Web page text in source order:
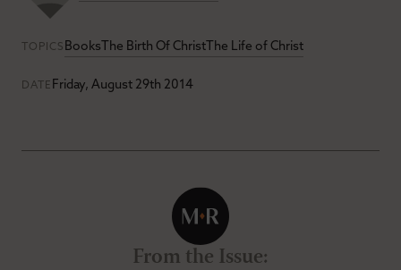
TOPICS Books The Birth Of ChristThe Life of Christ
DATE Friday, August 29th 2014
From the Issue: